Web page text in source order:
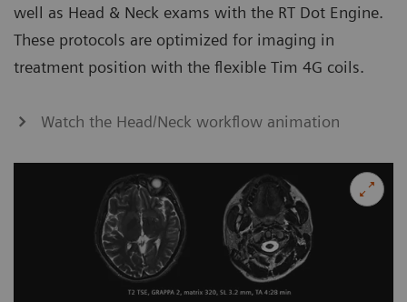
well as Head & Neck exams with the RT Dot Engine.
These protocols are optimized for imaging in
treatment position with the flexible Tim 4G coils.
Watch the Head/Neck workflow animation